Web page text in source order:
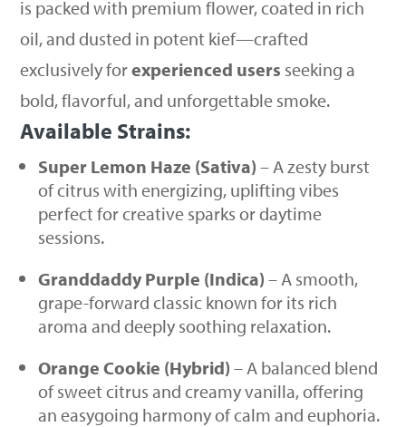
is packed with premium flower, coated in rich
oil, and dusted in potent kief—crafted
exclusively forexperienced users seeking a
bold, flavorful, and unforgettable smoke.
Available Strains:
Super Lemon Haze (Sativa) – A zesty burst
of citrus with energizing, uplifting vibes
perfect for creative sparks or daytime
sessions.
Granddaddy Purple (Indica) – A smooth,
grape-forward classic known for its rich
aroma and deeply soothing relaxation.
Orange Cookie (Hybrid) – A balanced blend
of sweet citrus and creamy vanilla, offering
an easygoing harmony of calm and euphoria.